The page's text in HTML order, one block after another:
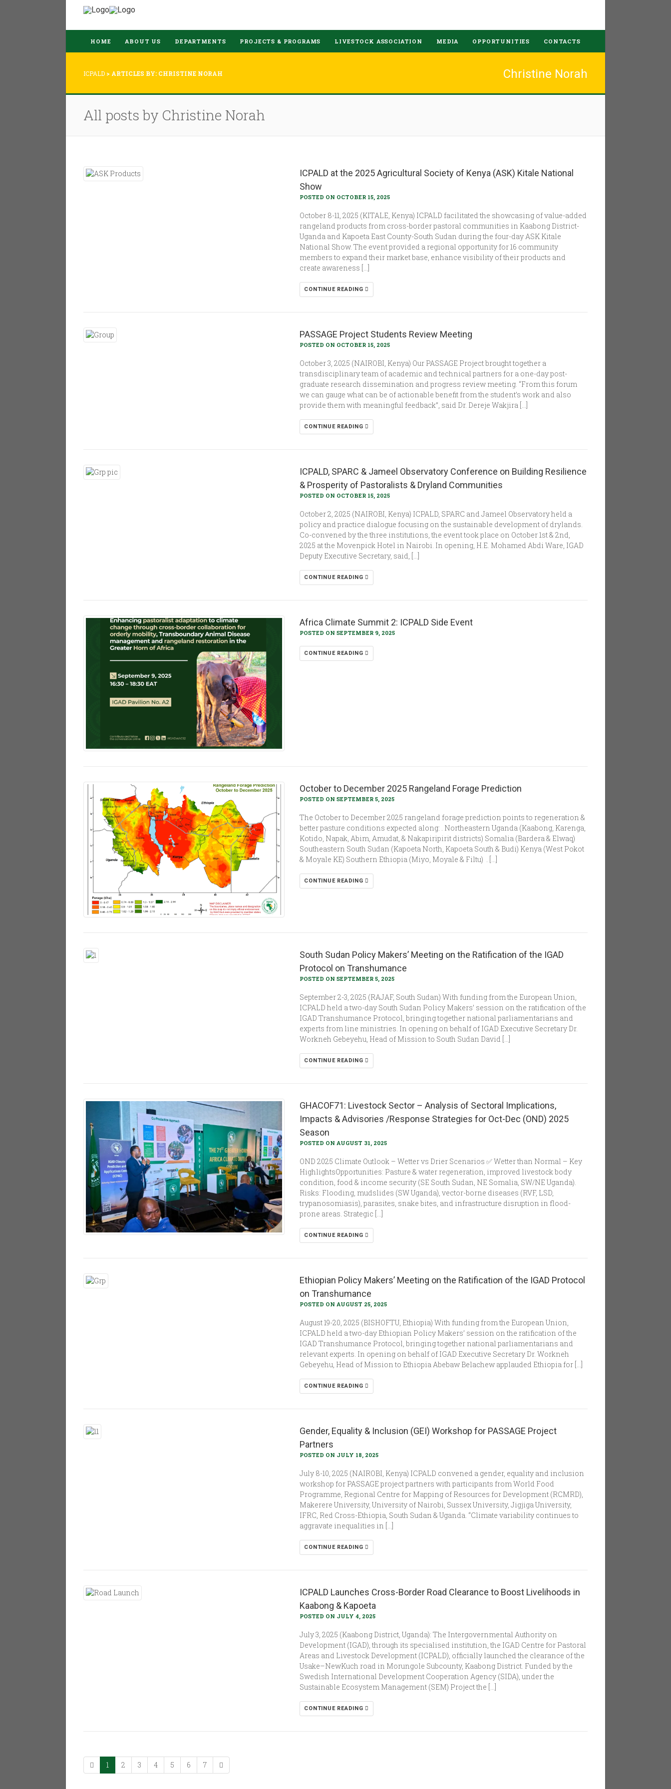
HOME ABOUT US DEPARTMENTS PROJECTS & PROGRAMS LIVESTOCK ASSOCIATION MEDIA OPPORTUNITIES CONTACTS
ICPALD > ARTICLES BY: CHRISTINE NORAH Christine Norah
All posts by Christine Norah
ICPALD at the 2025 Agricultural Society of Kenya (ASK) Kitale National
Show
POSTED ON OCTOBER 15, 2025
October 8-11, 2025 (KITALE, Kenya) ICPALD facilitated the showcasing of value-added
rangeland products from cross-border pastoral communities in Kaabong District-
Uganda and Kapoeta East County-South Sudan during the four-day ASK Kitale
National Show. The event provided a regional opportunity for 16 community
members to expand their market base, enhance visibility of their products and
create awareness […]
CONTINUE READING
PASSAGE Project Students Review Meeting
POSTED ON OCTOBER 15, 2025
October 3, 2025 (NAIROBI, Kenya) Our PASSAGE Project brought together a
transdisciplinary team of academic and technical partners for a one-day post-
graduate research dissemination and progress review meeting. “From this forum
we can gauge what can be of actionable benefit from the student’s work and also
provide them with meaningful feedback”, said Dr. Dereje Wakjira […]
CONTINUE READING
ICPALD, SPARC & Jameel Observatory Conference on Building Resilience
& Prosperity of Pastoralists & Dryland Communities
POSTED ON OCTOBER 15, 2025
October 2, 2025 (NAIROBI, Kenya) ICPALD, SPARC and Jameel Observatory held a
policy and practice dialogue focusing on the sustainable development of drylands.
Co-convened by the three institutions, the event took place on October 1st & 2nd,
2025 at the Movenpick Hotel in Nairobi. In opening, H.E. Mohamed Abdi Ware, IGAD
Deputy Executive Secretary, said, […]
CONTINUE READING
Africa Climate Summit 2: ICPALD Side Event
POSTED ON SEPTEMBER 9, 2025
CONTINUE READING
October to December 2025 Rangeland Forage Prediction
POSTED ON SEPTEMBER 5, 2025
The October to December 2025 rangeland forage prediction points to regeneration &
better pasture conditions expected along: . Northeastern Uganda (Kaabong, Karenga,
Kotido, Napak, Abim, Amudat, & Nakapiripirit districts) Somalia (Bardera & Elwaq)
Southeastern South Sudan (Kapoeta North, Kapoeta South & Budi) Kenya (West Pokot
& Moyale KE) Southern Ethiopia (Miyo, Moyale & Filtu) . […]
CONTINUE READING
South Sudan Policy Makers’ Meeting on the Ratification of the IGAD
Protocol on Transhumance
POSTED ON SEPTEMBER 5, 2025
September 2-3, 2025 (RAJAF, South Sudan) With funding from the European Union,
ICPALD held a two-day South Sudan Policy Makers’ session on the ratification of the
IGAD Transhumance Protocol, bringing together national parliamentarians and
experts from line ministries. In opening on behalf of IGAD Executive Secretary Dr.
Workneh Gebeyehu, Head of Mission to South Sudan David […]
CONTINUE READING
GHACOF71: Livestock Sector – Analysis of Sectoral Implications,
Impacts & Advisories /Response Strategies for Oct-Dec (OND) 2025
Season
POSTED ON AUGUST 31, 2025
OND 2025 Climate Outlook – Wetter vs Drier Scenarios ✅ Wetter than Normal – Key
HighlightsOpportunities: Pasture & water regeneration, improved livestock body
condition, food & income security (SE South Sudan, NE Somalia, SW/NE Uganda).
Risks: Flooding, mudslides (SW Uganda), vector-borne diseases (RVF, LSD,
trypanosomiasis), parasites, snake bites, and infrastructure disruption in flood-
prone areas. Strategic […]
CONTINUE READING
Ethiopian Policy Makers’ Meeting on the Ratification of the IGAD Protocol
on Transhumance
POSTED ON AUGUST 25, 2025
August 19-20, 2025 (BISHOFTU, Ethiopia) With funding from the European Union,
ICPALD held a two-day Ethiopian Policy Makers’ session on the ratification of the
IGAD Transhumance Protocol, bringing together national parliamentarians and
relevant experts. In opening on behalf of IGAD Executive Secretary Dr. Workneh
Gebeyehu, Head of Mission to Ethiopia Abebaw Belachew applauded Ethiopia for […]
CONTINUE READING
Gender, Equality & Inclusion (GEI) Workshop for PASSAGE Project
Partners
POSTED ON JULY 18, 2025
July 8-10, 2025 (NAIROBI, Kenya) ICPALD convened a gender, equality and inclusion
workshop for PASSAGE project partners with participants from World Food
Programme, Regional Centre for Mapping of Resources for Development (RCMRD),
Makerere University, University of Nairobi, Sussex University, Jigjiga University,
IFRC, Red Cross-Ethiopia, South Sudan & Uganda. “Climate variability continues to
aggravate inequalities in […]
CONTINUE READING
ICPALD Launches Cross-Border Road Clearance to Boost Livelihoods in
Kaabong & Kapoeta
POSTED ON JULY 4, 2025
July 3, 2025 (Kaabong District, Uganda): The Intergovernmental Authority on
Development (IGAD), through its specialised institution, the IGAD Centre for Pastoral
Areas and Livestock Development (ICPALD), officially launched the clearance of the
Usake–NewKuch road in Morungole Subcounty, Kaabong District. Funded by the
Swedish International Development Cooperation Agency (SIDA), under the
Sustainable Ecosystem Management (SEM) Project the […]
CONTINUE READING
1 2 3 4 5 6 7